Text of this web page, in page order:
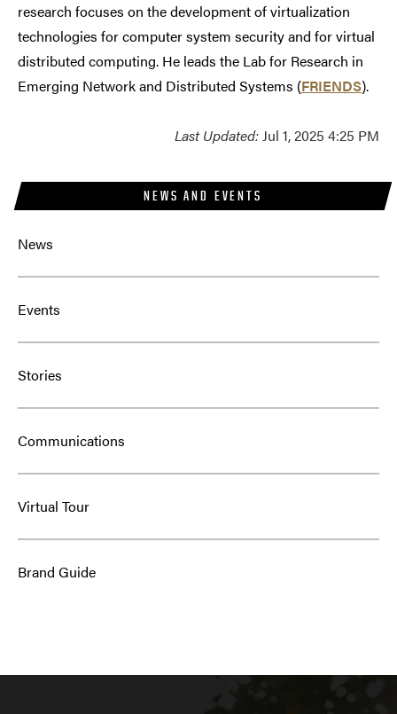
NEWS AND EVENTS
News
Events
Stories
Communications
Virtual Tour
Brand Guide
research focuses on the development of virtualization
technologies for computer system security and for virtual
distributed computing. He leads the Lab for Research in
Emerging Network and Distributed Systems (FRIENDS).
Last Updated:Jul 1, 2025 4:25 PM